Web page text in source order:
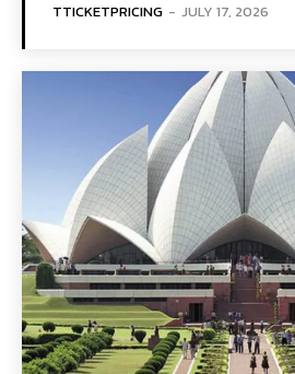
TTICKETPRICING - JULY 17, 2026